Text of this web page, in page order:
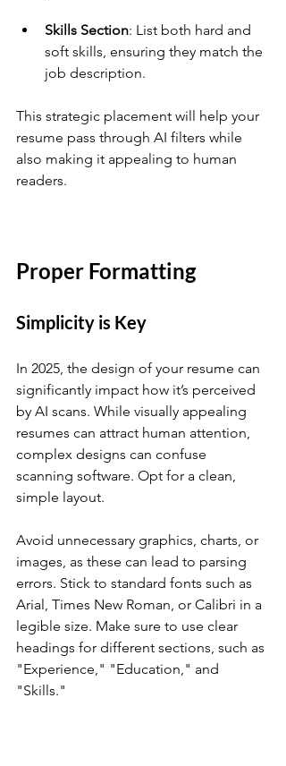
Skills Section: List both hard and
soft skills, ensuring they match the
job description.
This strategic placement will help your
resume pass through AI filters while
also making it appealing to human
readers.
Proper Formatting
Simplicity is Key
In 2025, the design of your resume can
significantly impact how it’s perceived
by AI scans. While visually appealing
resumes can attract human attention,
complex designs can confuse
scanning software. Opt for a clean,
simple layout.
Avoid unnecessary graphics, charts, or
images, as these can lead to parsing
errors. Stick to standard fonts such as
Arial, Times New Roman, or Calibri in a
legible size. Make sure to use clear
headings for different sections, such as
"Experience," "Education," and
"Skills."